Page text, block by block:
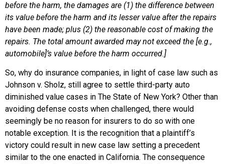
before the harm, the damages are (1) the difference between
its value before the harm and its lesser value after the repairs
have been made; plus (2) the reasonable cost of making the
repairs. The total amount awarded may not exceed the [e.g.,
automobile]’s value before the harm occurred.]
So, why do insurance companies, in light of case law such as
Johnson v. Sholz, still agree to settle third-party auto
diminished value cases in The State of New York? Other than
avoiding defense costs when challenged, there would
seemingly be no reason for insurers to do so with one
notable exception. It is the recognition that a plaintiff’s
victory could result in new case law setting a precedent
similar to the one enacted in California. The consequence